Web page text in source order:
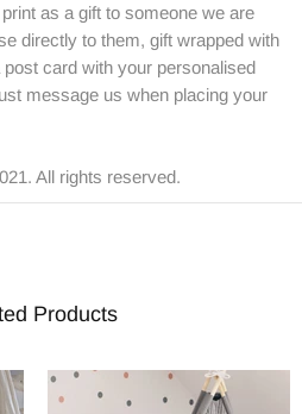
as a gift to someone we are
directly to them, gift wrapped with
card with your personalised
message us when placing your
All rights reserved.
Products